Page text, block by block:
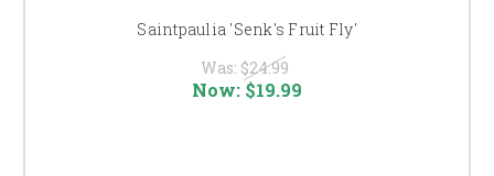
Saintpaulia 'Senk's Fruit Fly'
Was: $24.99
Now: $19.99